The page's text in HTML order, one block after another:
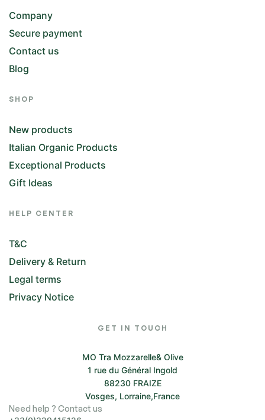
Company
Secure payment
Contact us
Blog
SHOP
New products
Italian Organic Products
Exceptional Products
Gift Ideas
HELP CENTER
T&C
Delivery & Return
Legal terms
Privacy Notice
GET IN TOUCH
MO Tra Mozzarelle& Olive
1 rue du Général Ingold
88230 FRAIZE
Vosges, Lorraine,France
Need help ? Contact us